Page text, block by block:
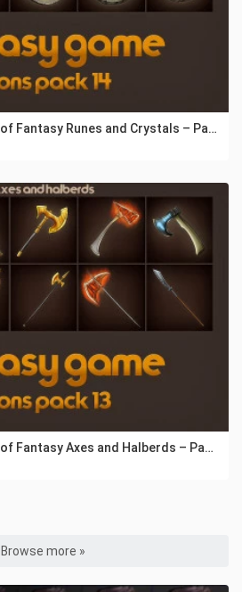
Game Icons of Fantasy Runes and Crystals – Pack 14
Game Icons of Fantasy Axes and Halberds – Pack 13
Browse more »